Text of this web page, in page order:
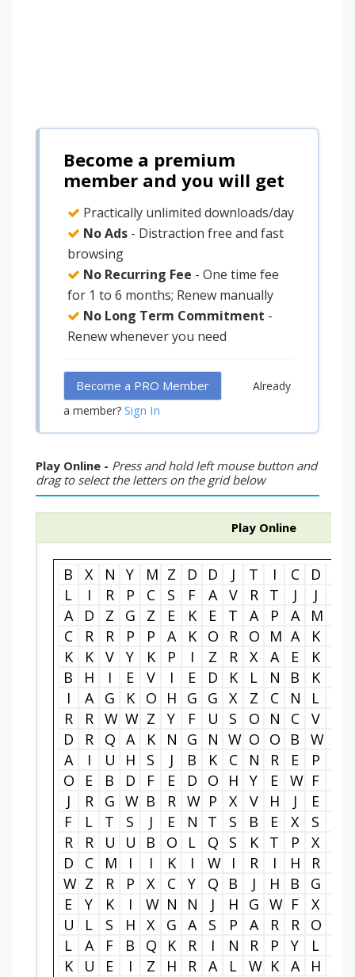
Become a premium
member and you will get
Practically unlimited downloads/day
No Ads - Distraction free and fast
browsing
No Recurring Fee - One time fee
for 1 to 6 months; Renew manually
No Long Term Commitment -
Renew whenever you need
Become a PRO Member
Already
a member? Sign In
Play Online - Press and hold left mouse button and
drag to select the letters on the grid below
Play Online
B X N Y M Z D D J T I C D
L
I R P C S F A V R T J J
A
D Z G Z E K E T A P A M
C
R R P P A K O R O M A K
K
K V Y K P I Z R X A E K
B
H I E V I E D K L N B K
I
A G K O H G G X Z C N L
R
R W W Z Y F U S O N C V
D
R Q A K N G N W O O B W
A
I U H S J B K C N R E P
O
E B D F E D O H Y E W F
J
R G W B R W P X V H J E
F
L T S J E N T S B E X S
R
R U U B O L Q S K T P X
D
C M I I K I W I R I H R
W Z R P X C Y Q B J H B G
E
Y K I W N N J H G W F X
U
L S H X G A S P A R R O
L
A F B Q K R I N R P Y L
K
U E I Z H R A L W K A H